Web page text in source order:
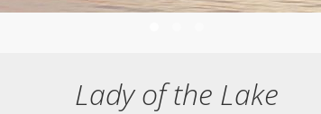
Lady of the Lake